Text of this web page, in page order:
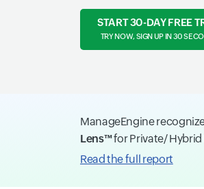
START 30-DAY FREE
TRY NOW, SIGN UP IN 30
ManageEngine
Lens™for Private/
Read the full report